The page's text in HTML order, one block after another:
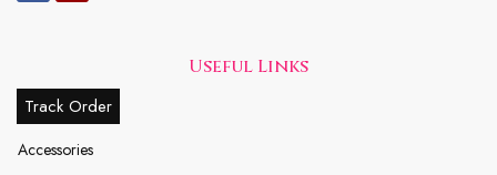
Useful Links
Track Order
Accessories